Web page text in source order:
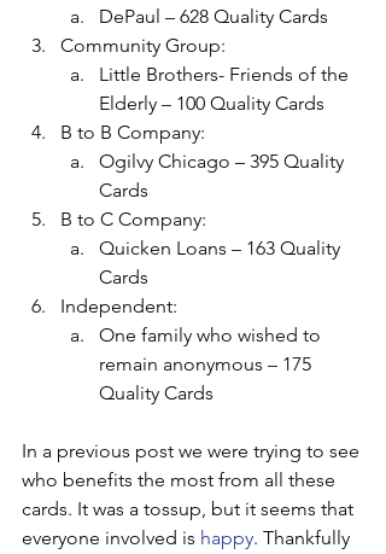
DePaul – 628 Quality Cards
Community Group:
Little Brothers- Friends of the
Elderly – 100 Quality Cards
B to B Company:
Ogilvy Chicago – 395 Quality
Cards
B to C Company:
Quicken Loans – 163 Quality
Cards
Independent:
One family who wished to
remain anonymous – 175
Quality Cards
In a previous post we were trying to see
who benefits the most from all these
cards. It was a tossup, but it seems that
everyone involved is happy. Thankfully